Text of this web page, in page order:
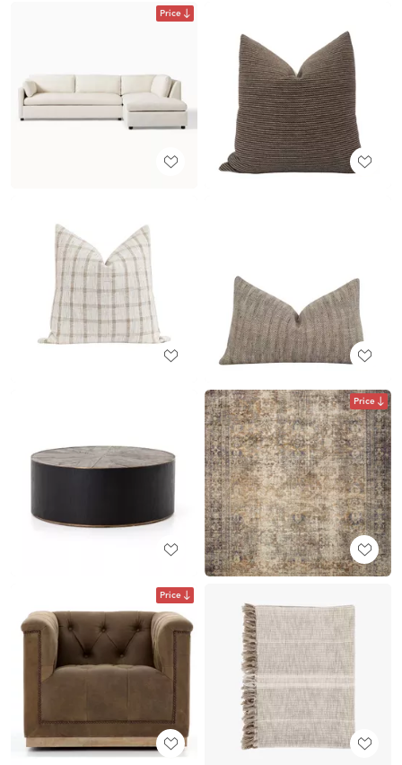
Price
Price
Price